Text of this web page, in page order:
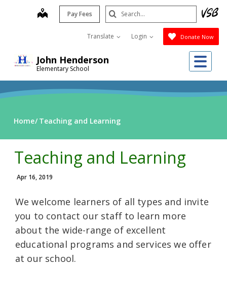
John Henderson
Elementary School
map Pay Fees
Translate Login Donate Now
Search
Submit
Home Teaching and Learning
Teaching and Learning
Apr 16, 2019
We welcome learners of all types and invite
you to contact our staff to learn more
about the wide-range of excellent
educational programs and services we offer
at our school.